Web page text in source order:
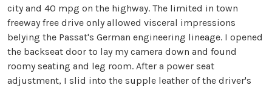
city and 40 mpg on the highway. The limited in town
freeway free drive only allowed visceral impressions
belying the Passat's German engineering lineage. I opened
the backseat door to lay my camera down and found
roomy seating and leg room. After a power seat
adjustment, I slid into the supple leather of the driver's